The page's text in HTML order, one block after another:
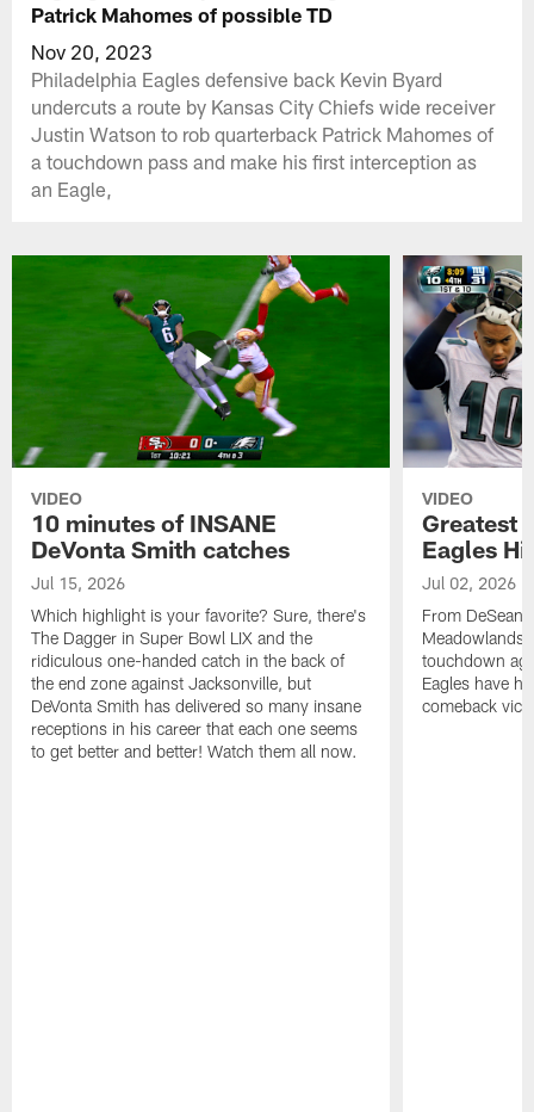
Patrick Mahomes of possible TD
Nov 20, 2023
Philadelphia Eagles defensive back Kevin Byard
undercuts a route by Kansas City Chiefs wide receiver
Justin Watson to rob quarterback Patrick Mahomes of
a touchdown pass and make his first interception as
an Eagle,
VIDEO
10 minutes of INSANE
DeVonta Smith catches
Jul 15, 2026
Which highlight is your favorite? Sure, there's
The Dagger in Super Bowl LIX and the
ridiculous one-handed catch in the back of
the end zone against Jacksonville, but
DeVonta Smith has delivered so many insane
receptions in his career that each one seems
to get better and better! Watch them all now.
VIDEO
Greatest
Eagles
Jul 02, 2026
From DeSean
Meadowlands
touchdown
Eagles have
comeback